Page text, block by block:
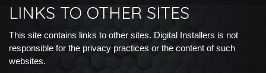
LINKS TO OTHER SITES
This site contains links to other sites. Digital Installers is not
responsible for the privacy practices or the content of such
websites.